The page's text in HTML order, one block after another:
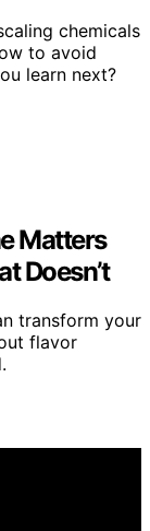
chemicals
to avoid
learn next?
Matters
Doesn’t
transform your
flavor